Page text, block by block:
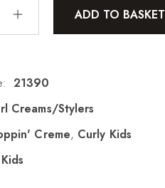
ADD TO BASKET
21390
Creams/Stylers
Creme, Curly Kids